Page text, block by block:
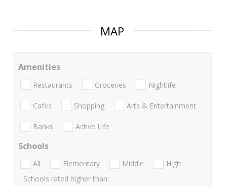
MAP
Amenities
Restaurants Groceries Nightlife
Cafes Shopping Arts & Entertainment
Banks Active Life
Schools
All Elementary Middle
High
Schools rated higher than: